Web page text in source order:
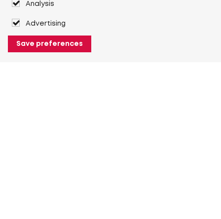
Analysis
Advertising
Save preferences